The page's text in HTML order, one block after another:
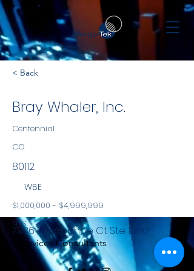
< Back
Bray Whaler, Inc.
Centennial
CO
80112
WBE
$1,000,000 - $4,999,999
NYS
Services Consultants
7936 E Arapahoe Ct Ste 1000